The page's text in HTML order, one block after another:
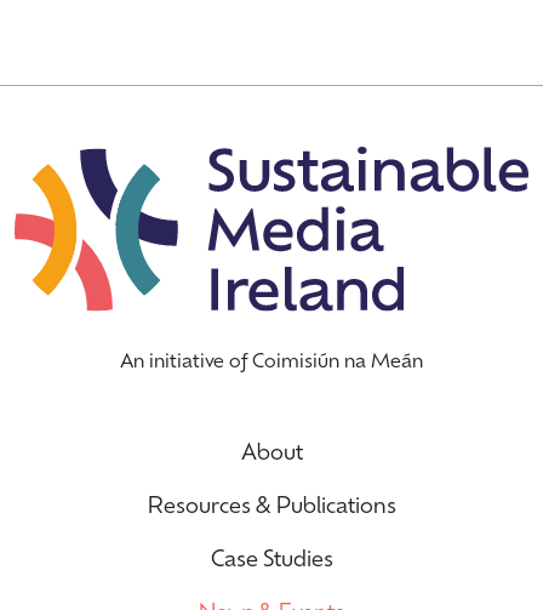
An initiative of Coimisiún na Meán
About
Resources & Publications
Case Studies